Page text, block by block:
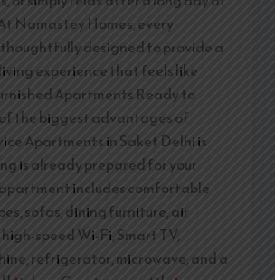
Namastey Homes, every
designed to provide a
experience that feels like
Apartments Ready to
the biggest advantages of
Apartments in Saket Delhi is
is already prepared for your
includes comfortable
sofas, dining furniture, air
speed Wi-Fi, Smart TV,
refrigerator, microwave, and a